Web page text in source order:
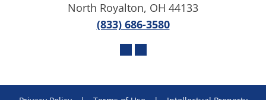
North Royalton, OH 44133
(833) 686-3580